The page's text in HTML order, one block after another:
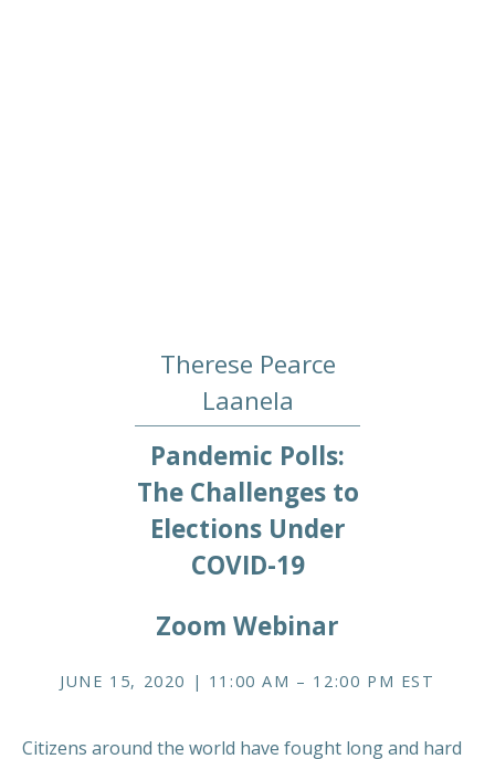
Therese Pearce
Laanela
Pandemic Polls:
The Challenges to
Elections Under
COVID-19
Zoom Webinar
JUNE 15, 2020 | 11:00 AM – 12:00 PM EST
Citizens around the world have fought long and hard